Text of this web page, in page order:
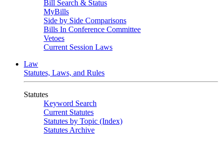
Bill Search & Status
MyBills
Side by Side Comparisons
Bills In Conference Committee
Vetoes
Current Session Laws
Law
Statutes, Laws, and Rules
Statutes
Keyword Search
Current Statutes
Statutes by Topic (Index)
Statutes Archive